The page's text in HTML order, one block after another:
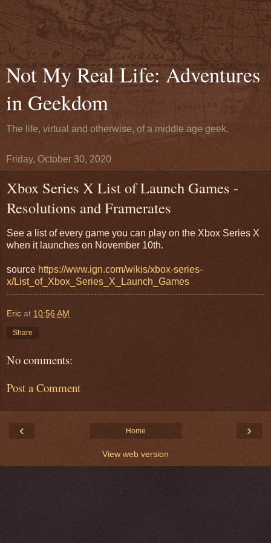
Not My Real Life: Adventures
in Geekdom
The life, virtual and otherwise, of a middle age geek.
Friday, October 30, 2020
Xbox Series X List of Launch Games -
Resolutions and Framerates
See a list of every game you can play on the Xbox Series X
when it launches on November 10th.
source https://www.ign.com/wikis/xbox-series-
x/List_of_Xbox_Series_X_Launch_Games
Eric at 10:56 AM
Share
No comments:
Post a Comment
‹ ›
Home
View web version